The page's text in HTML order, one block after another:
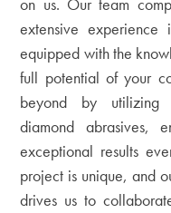
extensive
equipped with the
full potential of your
beyond by utilizing
diamond abrasives,
exceptional results
project is unique, and
drives us to